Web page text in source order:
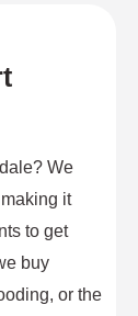
We
it
to get
buy
or the